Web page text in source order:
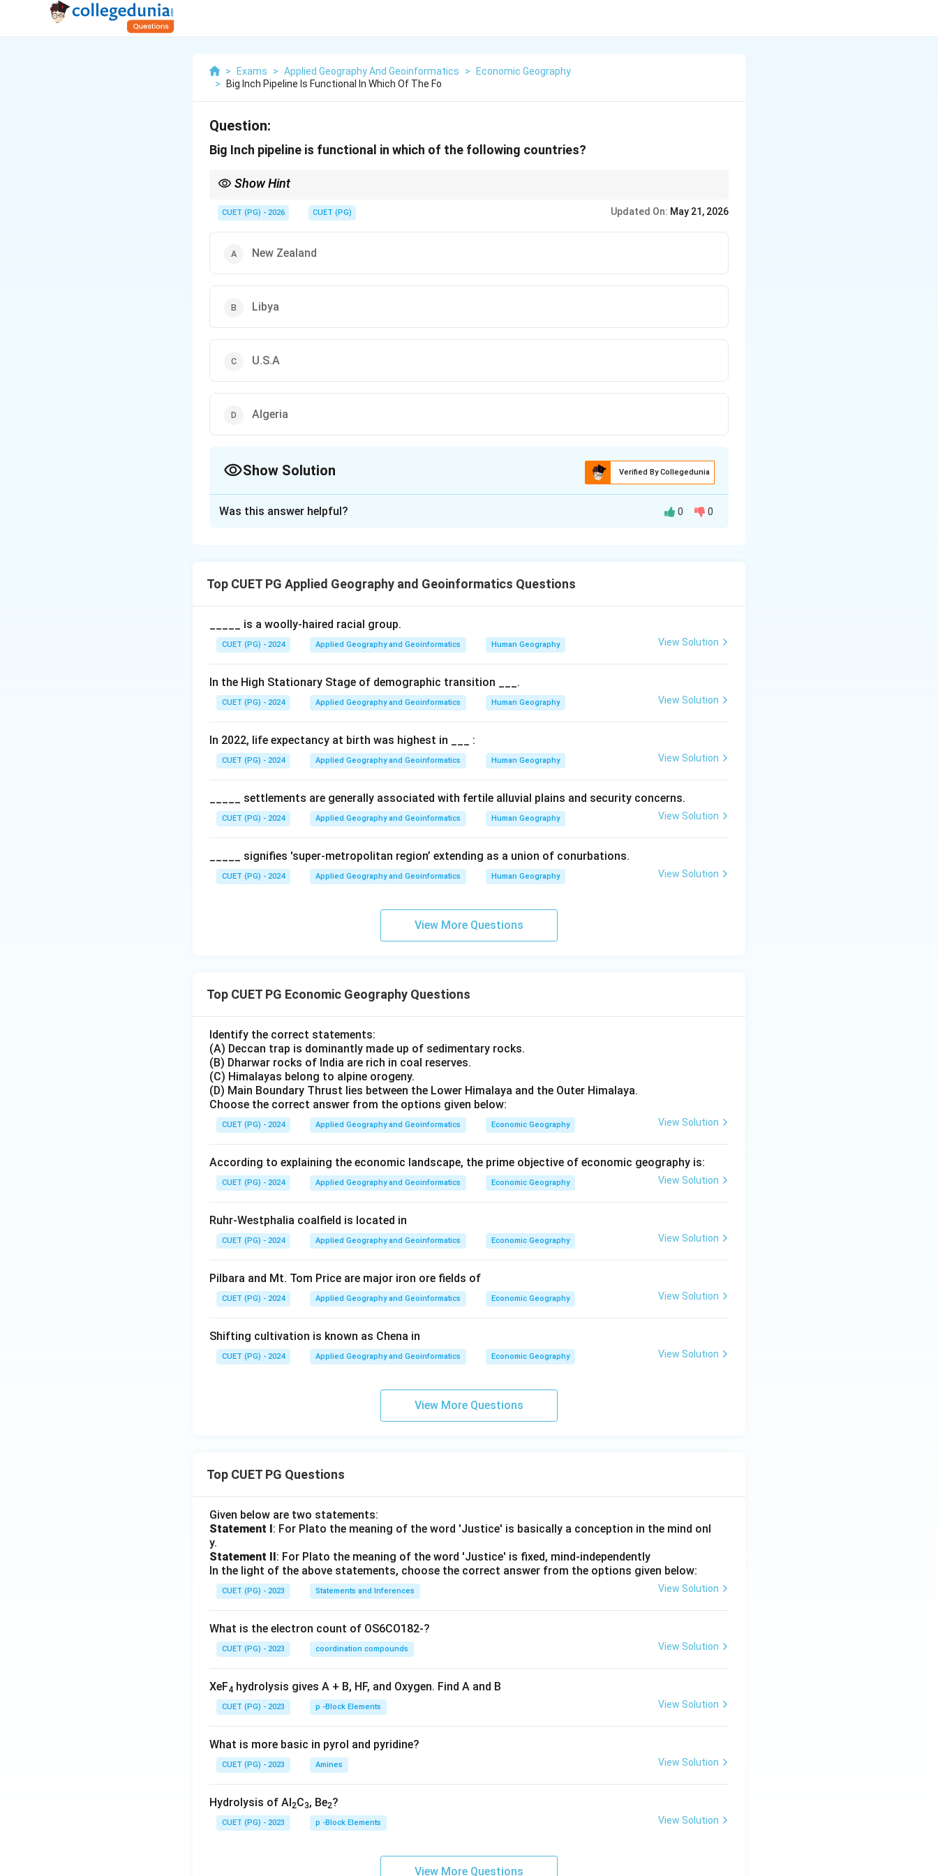
> Exams > Applied Geography And Geoinformatics >
Economic Geography
>
Big Inch Pipeline Is Functional In Which Of The Fo
Question:
Big Inch pipeline is functional in which of the following countries?
Show Hint
CUET (PG) - 2026 CUET (PG) Updated On: May 21, 2026
New Zealand
Libya
U.S.A
Algeria
Show Solution Verified By Collegedunia
The Big Inch is a massive petroleum pipeline that transports oil from the oil wells of the Gulf of
Mexico (Texas) to the north-eastern industrial regions of the U.S.A.
Step 2: Historical Context.
It was constructed during World War II as an emergency measure to transport oil safely across the
continent, avoiding the risk of tanker ships being attacked by submarines along the Atlantic coast.
Step 3:Significance.
It remains a vital part of the energy infrastructure in the United States, connecting the production
Download Solution in PDF
Was this answer helpful? 0 0
Top CUET PG Applied Geography and Geoinformatics Questions
_____ is a woolly-haired racial group.
CUET (PG) - 2024 Applied Geography and Geoinformatics Human Geography View Solution
In the High Stationary Stage of demographic transition ___.
CUET (PG) - 2024 Applied Geography and Geoinformatics Human Geography View Solution
In 2022, life expectancy at birth was highest in ___ :
CUET (PG) - 2024 Applied Geography and Geoinformatics Human Geography View Solution
_____ settlements are generally associated with fertile alluvial plains and security concerns.
CUET (PG) - 2024 Applied Geography and Geoinformatics Human Geography View Solution
_____ signifies 'super-metropolitan region’ extending as a union of conurbations.
CUET (PG) - 2024 Applied Geography and Geoinformatics Human Geography View Solution
View More Questions
Top CUET PG Economic Geography Questions
Identify the correct statements:
(A) Deccan trap is dominantly made up of sedimentary rocks.
(B) Dharwar rocks of India are rich in coal reserves.
(C) Himalayas belong to alpine orogeny.
(D) Main Boundary Thrust lies between the Lower Himalaya and the Outer Himalaya.
Choose the correct answer from the options given below:
CUET (PG) - 2024 Applied Geography and Geoinformatics Economic Geography View Solution
According to explaining the economic landscape, the prime objective of economic geography is:
CUET (PG) - 2024 Applied Geography and Geoinformatics Economic Geography View Solution
Ruhr-Westphalia coalfield is located in
CUET (PG) - 2024 Applied Geography and Geoinformatics Economic Geography View Solution
Pilbara and Mt. Tom Price are major iron ore fields of
CUET (PG) - 2024 Applied Geography and Geoinformatics Economic Geography View Solution
Shifting cultivation is known as Chena in
CUET (PG) - 2024 Applied Geography and Geoinformatics Economic Geography View Solution
View More Questions
Top CUET PG Questions
Given below are two statements:
Statement I: For Plato the meaning of the word 'Justice' is basically a conception in the mind onl
y.
Statement II: For Plato the meaning of the word 'Justice' is fixed, mind-independently
In the light of the above statements, choose the correct answer from the options given below:
CUET (PG) - 2023 Statements and Inferences View Solution
What is the electron count of OS6CO182-?
CUET (PG) - 2023 coordination compounds View Solution
XeF4 hydrolysis gives A + B, HF, and Oxygen. Find A and B
CUET (PG) - 2023 p -Block Elements View Solution
What is more basic in pyrol and pyridine?
CUET (PG) - 2023 Amines View Solution
Hydrolysis of Al2C3, Be2?
CUET (PG) - 2023 p -Block Elements View Solution
View More Questions